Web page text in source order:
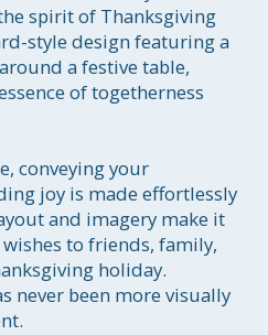
spirit of Thanksgiving
style design featuring a
a festive table,
of togetherness
conveying your
joy is made effortlessly
and imagery make it
to friends, family,
holiday.
never been more visually